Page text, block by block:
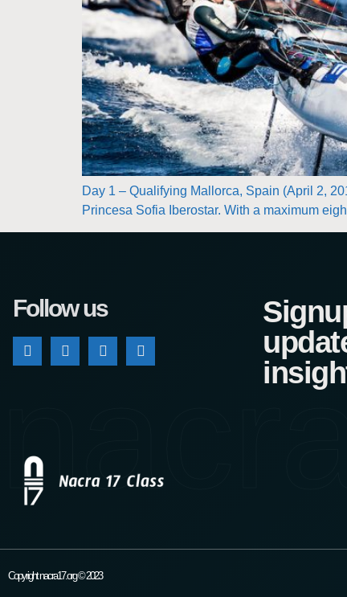
Day 1 – Qualifying Mallorca, Spain (April 2,
Princesa Sofia Iberostar. With a maximum
Follow us
Copyright nacra17.org © 2023